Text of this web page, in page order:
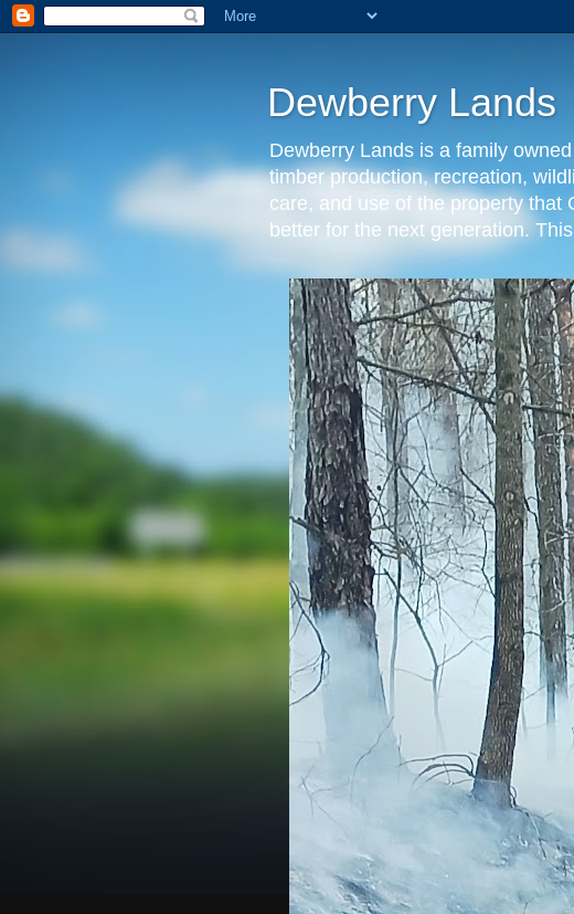
Dewberry Lands
Dewberry Lands is a family
timber production, recreation,
care, and use of the property that
better for the next generation.